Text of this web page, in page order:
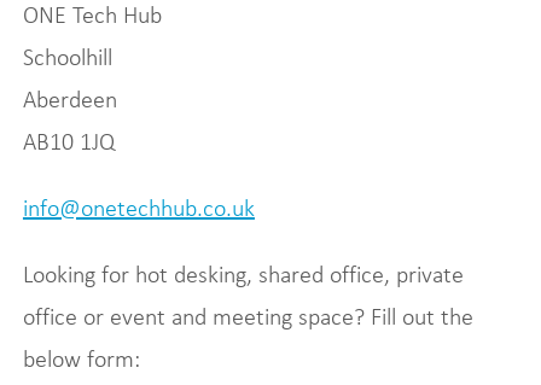
ONE Tech Hub
Schoolhill
Aberdeen
AB10 1JQ
info@onetechhub.co.uk
Looking for hot desking, shared office, private
office or event and meeting space? Fill out the
below form: